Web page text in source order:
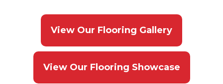
View Our Flooring Gallery
View Our Flooring Showcase